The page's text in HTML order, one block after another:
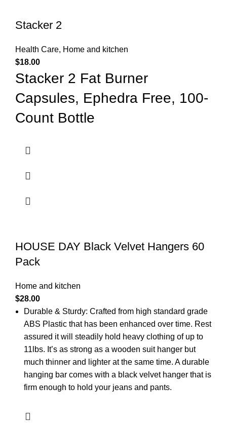
Stacker 2
Health Care, Home and kitchen
$18.00
Stacker 2 Fat Burner
Capsules, Ephedra Free, 100-
Count Bottle
HOUSE DAY Black Velvet Hangers 60
Pack
Home and kitchen
$28.00
Durable & Sturdy: Crafted from high standard grade
ABS Plastic that has been enhanced over time. Rest
assured it will steadily hold heavy clothing of up to
11lbs. It’s as strong as a wooden suit hanger but
much thinner and lighter at the same time. A durable
hanging bar comes with a black velvet hanger that is
firm enough to hold your jeans and pants.